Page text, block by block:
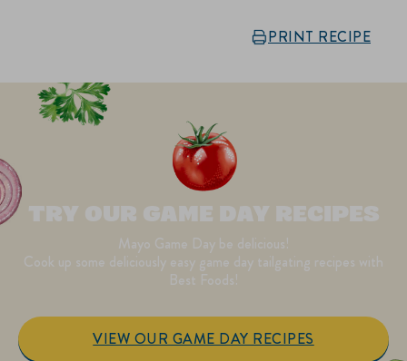
PRINT RECIPE
TRY OUR GAME DAY RECIPES
Mayo Game Day be delicious!
Cook up some deliciously easy game day tailgating recipes with
Best Foods!
VIEW OUR GAME DAY RECIPES